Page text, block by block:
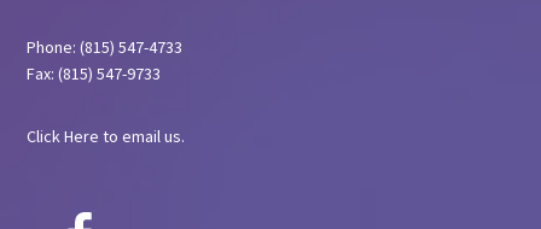
Phone: (815) 547-4733
Fax: (815) 547-9733
Click Here to email us.